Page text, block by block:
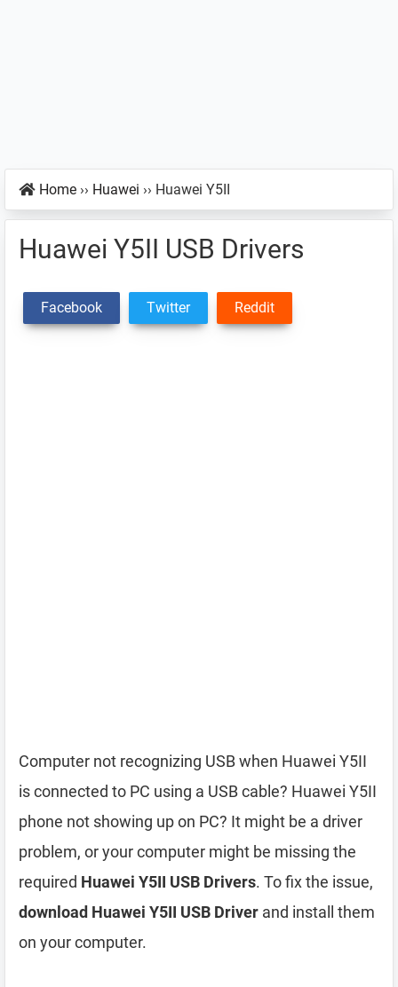
Home ›› Huawei ›› Huawei Y5II
Huawei Y5II USB Drivers
Facebook Twitter Reddit
Computer not recognizing USB when Huawei Y5II
is connected to PC using a USB cable? Huawei Y5II
phone not showing up on PC? It might be a driver
problem, or your computer might be missing the
required Huawei Y5II USB Drivers. To fix the issue,
download Huawei Y5II USB Driver and install them
on your computer.